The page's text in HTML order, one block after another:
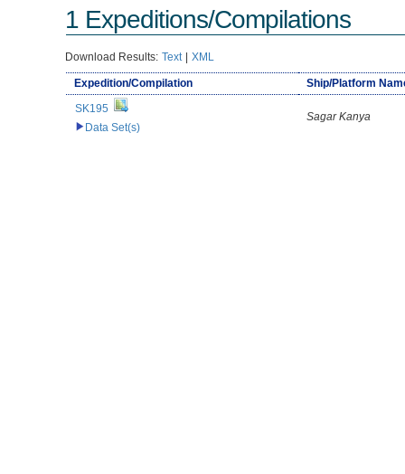
1 Expeditions/Compilations
Download Results: Text | XML
Expedition/Compilation
Ship/Platform
SK195
Data Set(s)
Sagar Kanya